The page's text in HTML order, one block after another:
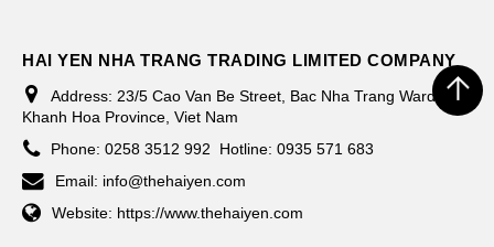
HAI YEN NHA TRANG TRADING LIMITED COMPANY
Address: 23/5 Cao Van Be Street, Bac Nha Trang Ward,
Khanh Hoa Province, Viet Nam
Phone: 0258 3512 992
Hotline: 0935 571 683
Email: info@thehaiyen.com
Website: https://www.thehaiyen.com